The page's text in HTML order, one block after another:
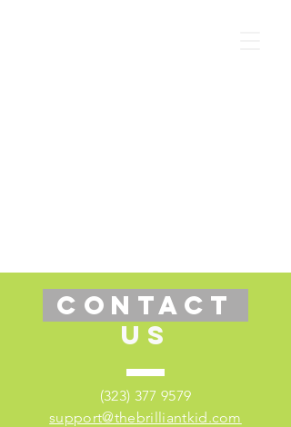
CONTACT
US
(323) 377 9579
support@thebrilliantkid.com